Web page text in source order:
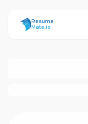
ResumeMate
Resume
Mate.io